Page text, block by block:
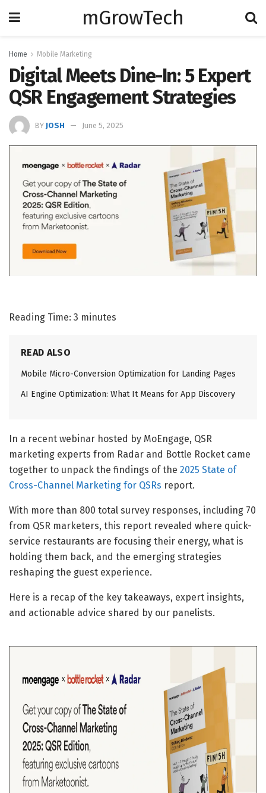
mGrowTech
Home Mobile Marketing
Digital Meets Dine-In: 5 Expert
QSR Engagement Strategies
BY JOSH June 5, 2025
Reading Time: 3 minutes
READ ALSO
Mobile Micro-Conversion Optimization for Landing Pages
AI Engine Optimization: What It Means for App Discovery
In a recent webinar hosted by MoEngage, QSR
marketing experts from Radar and Bottle Rocket came
together to unpack the findings of the 2025 State of
Cross-Channel Marketing for QSRs report.
With more than 800 total survey responses, including 70
from QSR marketers, this report revealed where quick-
service restaurants are focusing their energy, what is
holding them back, and the emerging strategies
reshaping the guest experience.
Here is a recap of the key takeaways, expert insights,
and actionable advice shared by our panelists.